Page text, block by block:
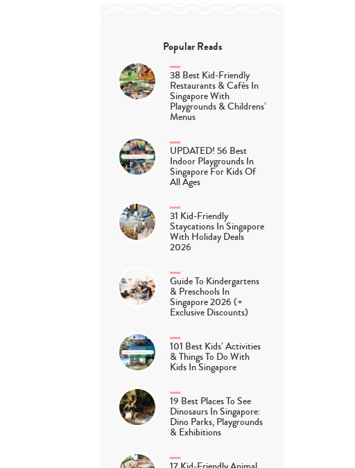
Popular Reads
38 Best Kid-Friendly
Restaurants & Cafés In
Singapore With
Playgrounds & Childrens’
Menus
UPDATED! 56 Best
Indoor Playgrounds In
Singapore For Kids Of
All Ages
31 Kid-Friendly
Staycations In Singapore
With Holiday Deals
2026
Guide To Kindergartens
& Preschools In
Singapore 2026 (+
Exclusive Discounts)
101 Best Kids’ Activities
& Things To Do With
Kids In Singapore
19 Best Places To See
Dinosaurs In Singapore:
Dino Parks, Playgrounds
& Exhibitions